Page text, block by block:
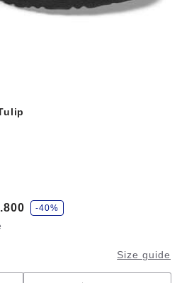
-40%
Size guide